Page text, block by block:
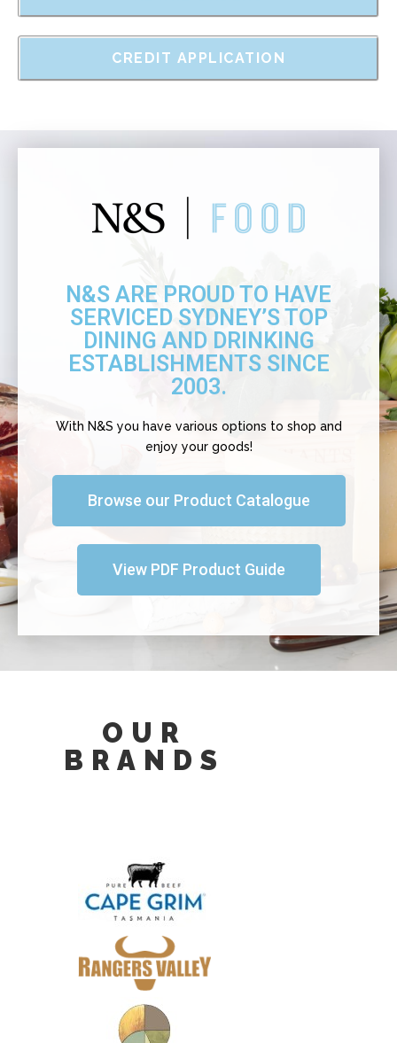
CREDIT APPLICATION
N&S ARE PROUD TO HAVE
SERVICED SYDNEY’S TOP
DINING AND DRINKING
ESTABLISHMENTS SINCE
2003.
With N&S you have various options to shop and
enjoy your goods!
Browse our Product Catalogue
View PDF Product Guide
OUR
BRANDS